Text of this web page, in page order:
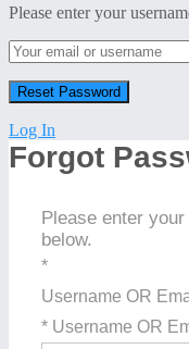
Please enter your
Log In
Forgot
Please enter
below.
*
Username OR
* Username OR